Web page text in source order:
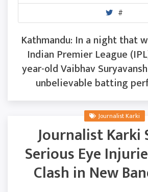
#
Kathmandu: In a night that
Indian Premier League
year-old Vaibhav
unbelievable batting
Journalist Karki
Journalist Karki
Serious Eye
Clash in New